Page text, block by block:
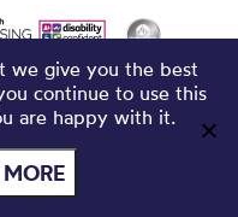
we give you the best
continue to use this
are happy with it.